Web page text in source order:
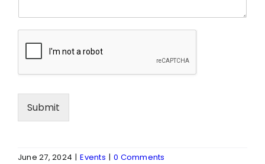
Submit
June 27, 2024 | Events | 0 Comments